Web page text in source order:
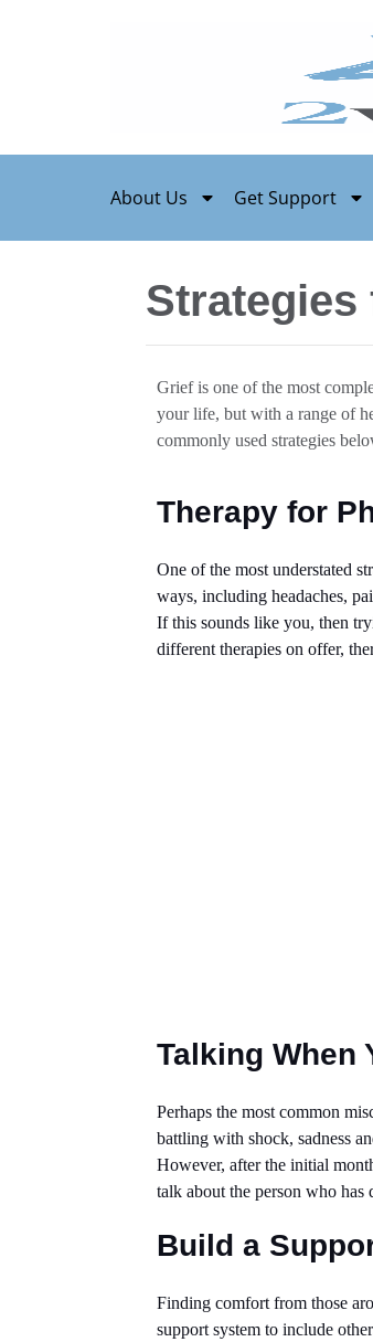
About Us Get Support
Strategies
Grief is one of the most
your life, but with a range of
commonly used strategies
Therapy for
One of the most understated
ways, including headaches,
If this sounds like you, then
different therapies on offer,
Talking When
Perhaps the most common
battling with shock, sadness
However, after the initial
talk about the person who has
Build a
Finding comfort from those
support system to include